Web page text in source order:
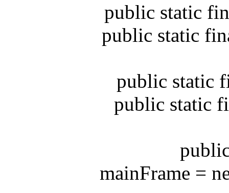
public static
public static final
public static
public static
public
mainFrame =